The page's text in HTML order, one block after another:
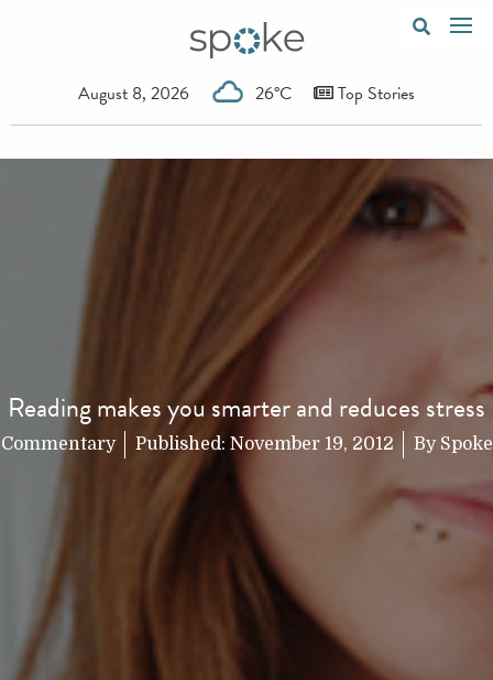
August 8, 2026 26°C Top Stories
Reading makes you smarter and reduces stress
Commentary Published: November 19, 2012 By Spoke